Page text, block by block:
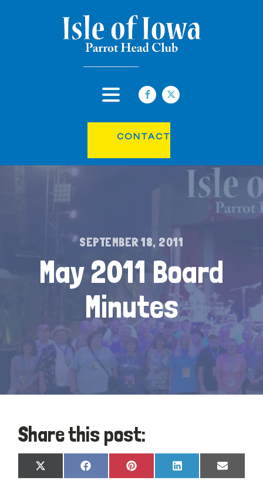
CONTACT
SEPTEMBER 18, 2011
May 2011 Board
Minutes
Share this post:
Share
on
X
(Twitter)
Share
on
Facebook
Share
on
Pinterest
Share
on
LinkedIn
Share
on
Email